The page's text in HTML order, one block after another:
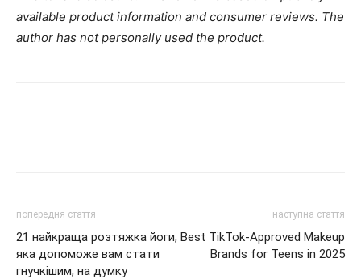
available product information and consumer reviews. The
author has not personally used the product.
попередня стаття
21 найкраща розтяжка йоги,
яка допоможе вам стати
гнучкішим, на думку
наступна стаття
Best TikTok-Approved Makeup
Brands for Teens in 2025